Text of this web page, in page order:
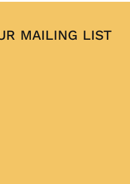
MAILING LIST